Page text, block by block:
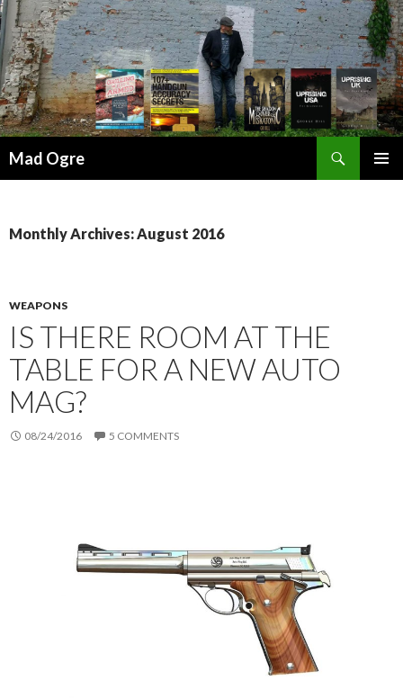
Mad Ogre
Monthly Archives: August 2016
WEAPONS
IS THERE ROOM AT THE
TABLE FOR A NEW AUTO
MAG?
08/24/2016 5 COMMENTS